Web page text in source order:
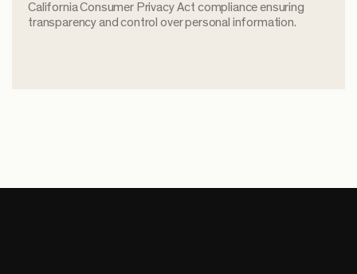
California Consumer Privacy Act compliance ensuring
transparency and control over personal information.